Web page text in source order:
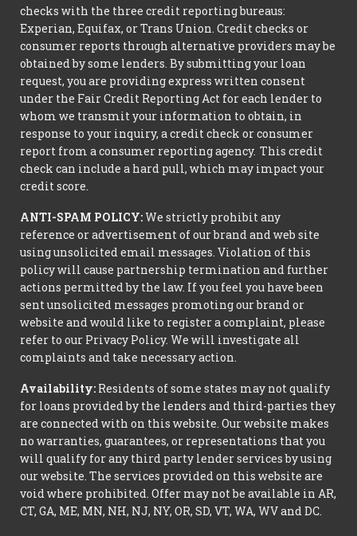
checks with the three credit reporting bureaus:
Experian, Equifax, or Trans Union. Credit checks or
consumer reports through alternative providers may be
obtained by some lenders. By submitting your loan
request, you are providing express written consent
under the Fair Credit Reporting Act for each lender to
whom we transmit your information to obtain, in
response to your inquiry, a credit check or consumer
report from a consumer reporting agency. This credit
check can include a hard pull, which may impact your
credit score.
ANTI-SPAM POLICY:We strictly prohibit any
reference or advertisement of our brand and web site
using unsolicited email messages. Violation of this
policy will cause partnership termination and further
actions permitted by the law. If you feel you have been
sent unsolicited messages promoting our brand or
website and would like to register a complaint, please
refer to our Privacy Policy. We will investigate all
complaints and take necessary action.
Availability: Residents of some states may not qualify
for loans provided by the lenders and third-parties they
are connected with on this website. Our website makes
no warranties, guarantees, or representations that you
will qualify for any third party lender services by using
our website. The services provided on this website are
void where prohibited. Offer may not be available in AR,
CT, GA, ME, MN, NH, NJ, NY, OR, SD, VT, WA, WV and DC.